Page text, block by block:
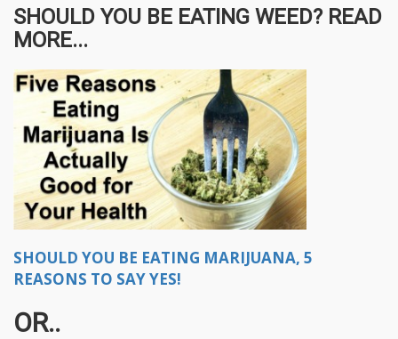
SHOULD YOU BE EATING WEED? READ
MORE...
SHOULD YOU BE EATING MARIJUANA, 5
REASONS TO SAY YES!
OR..